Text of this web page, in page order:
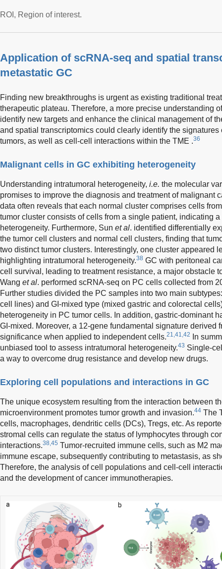
ROI, Region of interest.
Application of scRNA-seq and spatial
metastatic GC
Finding new breakthroughs is urgent as existing traditional
therapeutic plateau. Therefore, a more precise understanding
identify new targets and enhance the clinical management of
and spatial transcriptomics could clearly identify the signatures
tumors, as well as cell-cell interactions within the TME .36
Malignant cells in GC exhibiting heterogeneity
Understanding intratumoral heterogeneity, i.e. the molecular
promises to improve the diagnosis and treatment of malignant
data often reveals that each normal cluster comprises cells
tumor cluster consists of cells from a single patient, indicating
heterogeneity. Furthermore, Sun et al. identified differentially
the tumor cell clusters and normal cell clusters, finding that
two distinct tumor clusters. Interestingly, one cluster appeared
highlighting intratumoral heterogeneity.38 GC with peritoneal
cell survival, leading to treatment resistance, a major obstacle
Wang et al. performed scRNA-seq on PC cells collected from
Further studies divided the PC samples into two main
cell lines) and GI-mixed type (mixed gastric and colorectal
heterogeneity in PC tumor cells. In addition, gastric-dominant
GI-mixed. Moreover, a 12-gene fundamental signature derived
significance when applied to independent cells.21,41,42
In
unbiased tool to assess intratumoral heterogeneity.43 Single-
a way to overcome drug resistance and develop new drugs.
Exploring cell populations and interactions in GC
The unique ecosystem resulting from the interaction between
microenvironment promotes tumor growth and invasion.44 The
cells, macrophages, dendritic cells (DCs), Tregs, etc. As
stromal cells can regulate the status of lymphocytes through
interactions.38,45 Tumor-recruited immune cells, such as M2
immune escape, subsequently contributing to metastasis, as
Therefore, the analysis of cell populations and cell-cell
and the development of cancer immunotherapies.